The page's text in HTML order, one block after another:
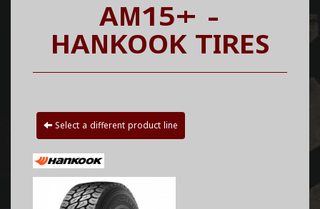
AM15+ -
HANKOOK TIRES
Select a different product line